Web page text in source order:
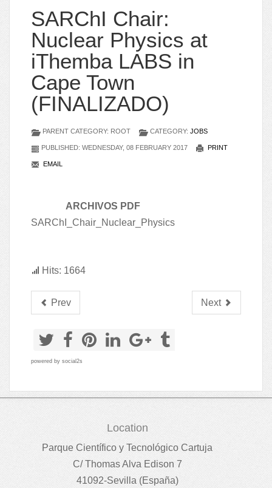
SARChI Chair:
Nuclear Physics at
iThemba LABS in
Cape Town
(FINALIZADO)
PARENT CATEGORY: ROOT CATEGORY: JOBS
PUBLISHED: WEDNESDAY, 08 FEBRUARY 2017 PRINT
EMAIL
ARCHIVOS PDF
SARChI_Chair_Nuclear_Physics
Hits: 1664
Prev Next
powered by social2s
Location
Parque Científico y Tecnológico Cartuja
C/ Thomas Alva Edison 7
41092-Sevilla (España)